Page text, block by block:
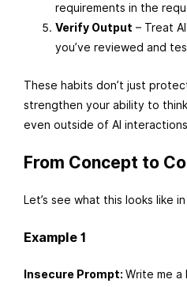
requirements in the
Verify Output – Treat
you’ve reviewed and
These habits don’t just
strengthen your ability to
even outside of AI
From Concept to
Let’s see what this looks like
Example 1
Insecure Prompt: Write me a